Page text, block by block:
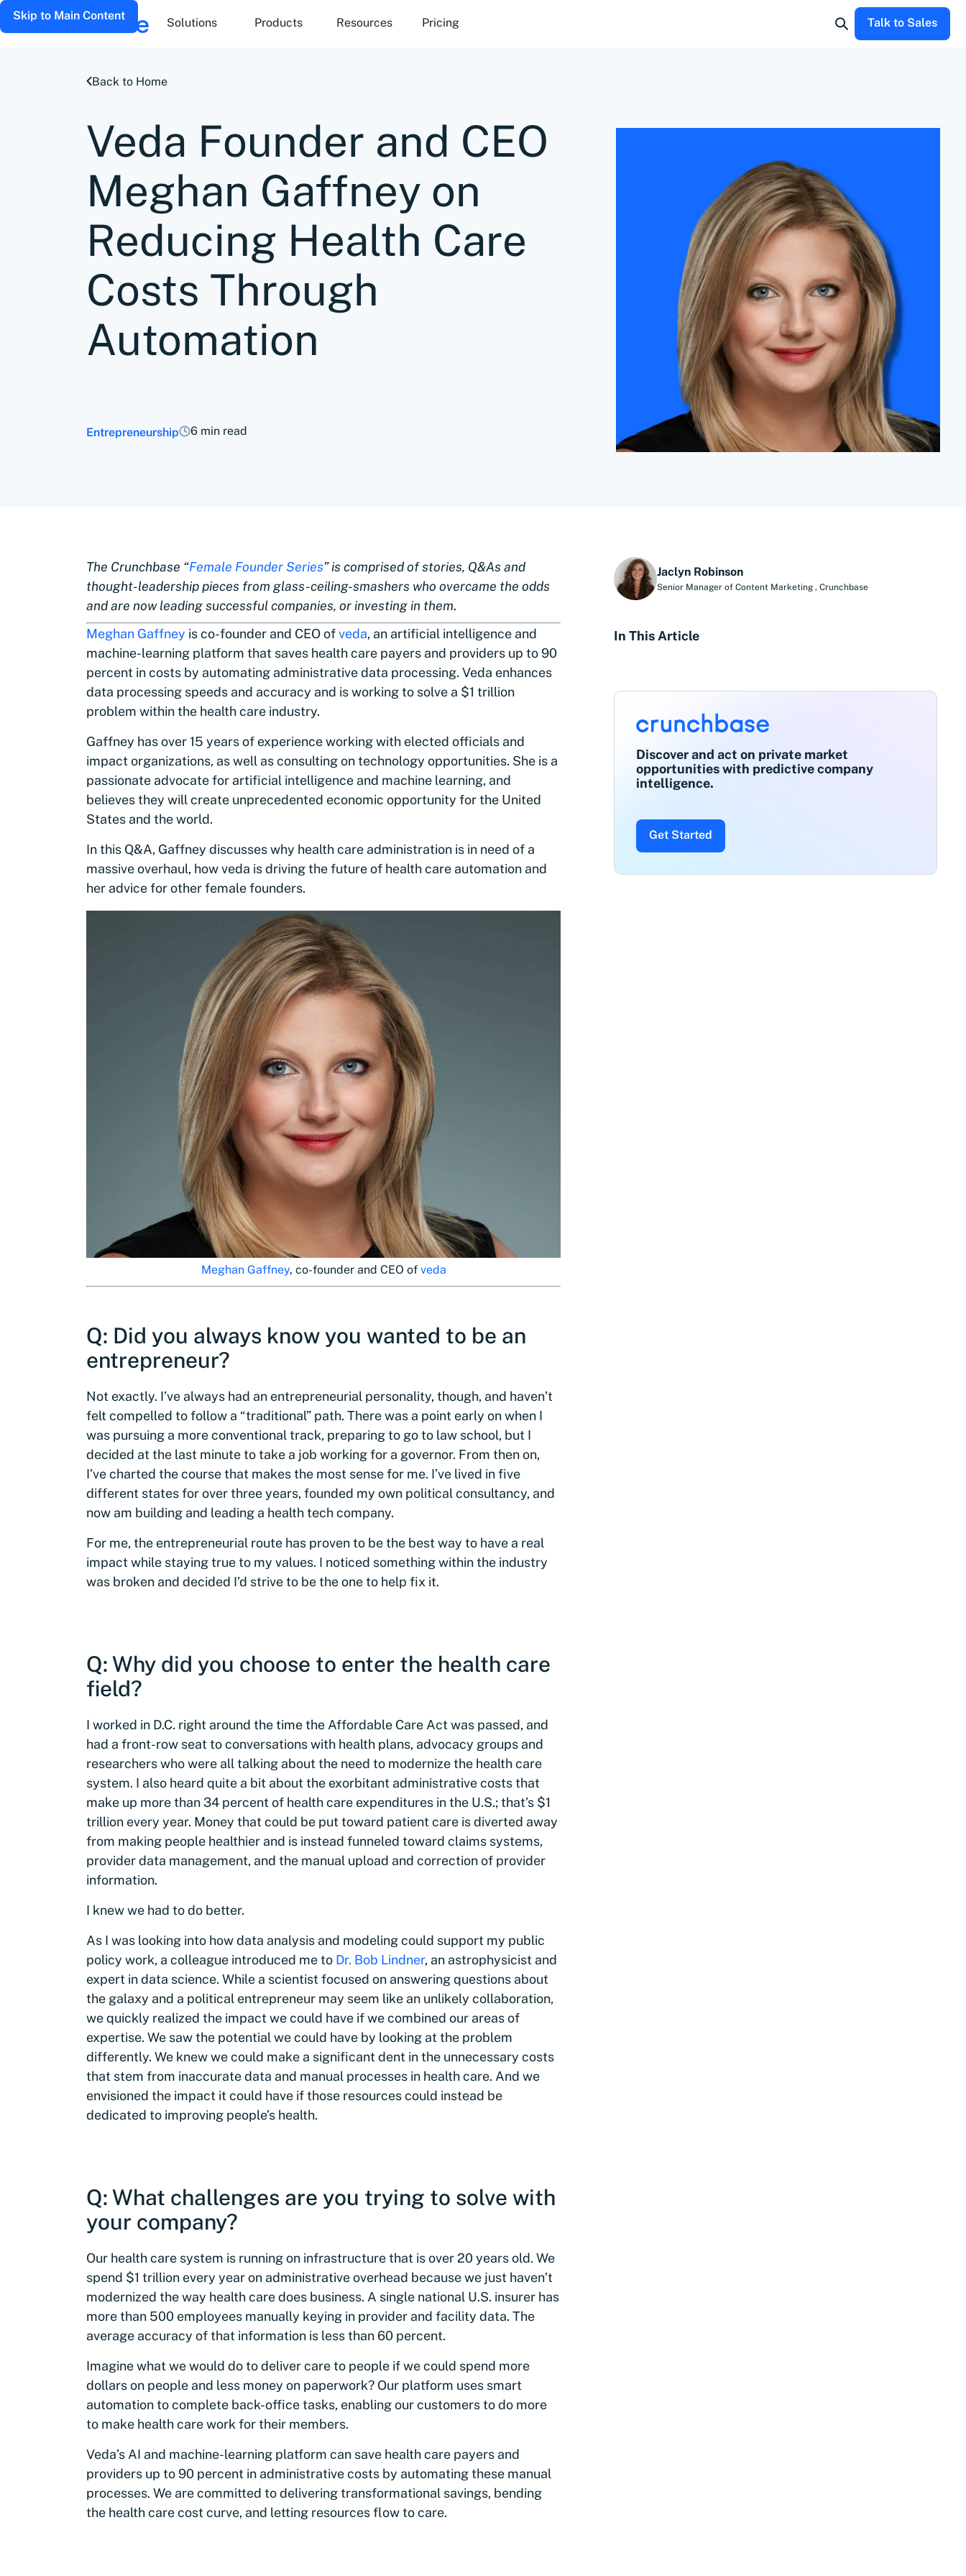
Skip to Main Content
Solutions Products Resources Pricing Talk to Sales
Back to Home
Veda Founder and CEO
Meghan Gaffney on
Reducing Health Care
Costs Through
Automation
Entrepreneurship 6 min read
The Crunchbase “Female Founder Series” is comprised of stories, Q&As and
thought-leadership pieces from glass-ceiling-smashers who overcame the odds
and are now leading successful companies, or investing in them.
Meghan Gaffney is co-founder and CEO ofveda, an artificial intelligence and
machine-learning platform that saves health care payers and providers up to 90
percent in costs by automating administrative data processing. Veda enhances
data processing speeds and accuracy and is working to solve a $1 trillion
problem within the health care industry.
Gaffney has over 15 years of experience working with elected officials and
impact organizations, as well as consulting on technology opportunities. She is a
passionate advocate for artificial intelligence and machine learning, and
believes they will create unprecedented economic opportunity for the United
States and the world.
In this Q&A, Gaffney discusses why health care administration is in need of a
massive overhaul, how veda is driving the future of health care automation and
her advice for other female founders.
Meghan Gaffney, co-founder and CEO of veda
Q: Did you always know you wanted to be an
entrepreneur?
Not exactly. I’ve always had an entrepreneurial personality, though, and haven’t
felt compelled to follow a “traditional” path. There was a point early on when I
was pursuing a more conventional track, preparing to go to law school, but I
decided at the last minute to take a job working for a governor. From then on,
I’ve charted the course that makes the most sense for me. I’ve lived in five
different states for over three years, founded my own political consultancy, and
now am building and leading a health tech company.
For me, the entrepreneurial route has proven to be the best way to have a real
impact while staying true to my values. I noticed something within the industry
was broken and decided I’d strive to be the one to help fix it.
Q: Why did you choose to enter the health care
field?
I worked in D.C. right around the time the Affordable Care Act was passed, and
had a front-row seat to conversations with health plans, advocacy groups and
researchers who were all talking about the need to modernize the health care
system. I also heard quite a bit about the exorbitant administrative costs that
make up more than 34 percent of health care expenditures in the U.S.; that’s $1
trillion every year. Money that could be put toward patient care is diverted away
from making people healthier and is instead funneled toward claims systems,
provider data management, and the manual upload and correction of provider
information.
I knew we had to do better.
As I was looking into how data analysis and modeling could support my public
policy work, a colleague introduced me to Dr. Bob Lindner, an astrophysicist and
expert in data science. While a scientist focused on answering questions about
the galaxy and a political entrepreneur may seem like an unlikely collaboration,
we quickly realized the impact we could have if we combined our areas of
expertise. We saw the potential we could have by looking at the problem
differently. We knew we could make a significant dent in the unnecessary costs
that stem from inaccurate data and manual processes in health care. And we
envisioned the impact it could have if those resources could instead be
dedicated to improving people’s health.
Q: What challenges are you trying to solve with
your company?
Our health care system is running on infrastructure that is over 20 years old. We
spend $1 trillion every year on administrative overhead because we just haven’t
modernized the way health care does business. A single national U.S. insurer has
more than 500 employees manually keying in provider and facility data. The
average accuracy of that information is less than 60 percent.
Imagine what we would do to deliver care to people if we could spend more
dollars on people and less money on paperwork? Our platform uses smart
automation to complete back-office tasks, enabling our customers to do more
to make health care work for their members.
Veda’s AI and machine-learning platform can save health care payers and
providers up to 90 percent in administrative costs by automating these manual
processes. We are committed to delivering transformational savings, bending
the health care cost curve, and letting resources flow to care.
Jaclyn Robinson
Senior Manager of Content Marketing , Crunchbase
In This Article
Discover and act on private market
opportunities with predictive company
intelligence.
Get Started